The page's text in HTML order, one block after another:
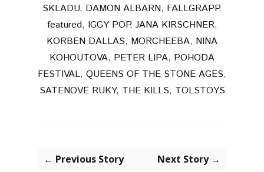
SKLADU, DAMON ALBARN, FALLGRAPP,
featured, IGGY POP, JANA KIRSCHNER,
KORBEN DALLAS, MORCHEEBA, NINA
KOHOUTOVA, PETER LIPA, POHODA
FESTIVAL, QUEENS OF THE STONE AGES,
SATENOVE RUKY, THE KILLS, TOLSTOYS
← Previous Story Next Story →